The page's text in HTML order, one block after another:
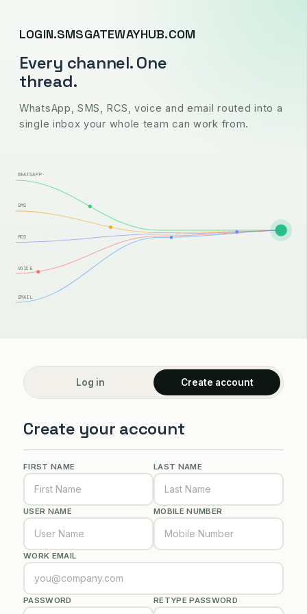
LOGIN.SMSGATEWAYHUB.COM
Every channel. One
thread.
WhatsApp, SMS, RCS, voice and email routed into a
single inbox your whole team can work from.
WHATSAPP
SMS
RCS
VOICE
EMAIL
Log in Create account
Create your account
FIRST NAME LAST NAME
USER NAME MOBILE NUMBER
WORK EMAIL
PASSWORD RETYPE PASSWORD